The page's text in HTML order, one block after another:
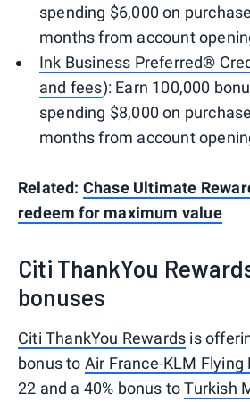
spending $6,000 on
months from account
Ink Business Preferred®
and fees): Earn 100,000
spending $8,000 on
months from account
Related: Chase Ultimate
redeem for maximum value
Citi ThankYou
bonuses
Citi ThankYou Rewards is
bonus to Air France-KLM Flying
22 and a 40% bonus toTurkish